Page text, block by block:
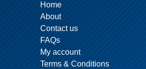
Home
About
Contact us
FAQs
My account
Terms & Conditions